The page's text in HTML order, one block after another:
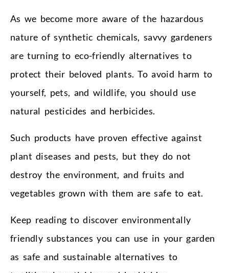
As we become more aware of the hazardous
nature of synthetic chemicals, savvy gardeners
are turning to eco-friendly alternatives to
protect their beloved plants. To avoid harm to
yourself, pets, and wildlife, you should use
natural pesticides and herbicides.
Such products have proven effective against
plant diseases and pests, but they do not
destroy the environment, and fruits and
vegetables grown with them are safe to eat.
Keep reading to discover environmentally
friendly substances you can use in your garden
as safe and sustainable alternatives to